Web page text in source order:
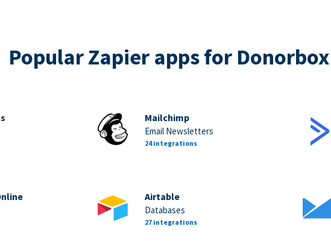
Popular Zapier apps for Donorbox
Mailchimp
Email Newsletters
24 integrations
Airtable
Databases
27 integrations